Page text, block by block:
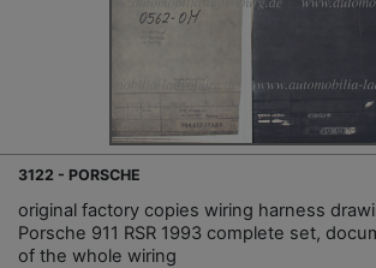
3122 - PORSCHE
original factory copies wiring harness
Porsche 911 RSR 1993 complete set,
of the whole wiring